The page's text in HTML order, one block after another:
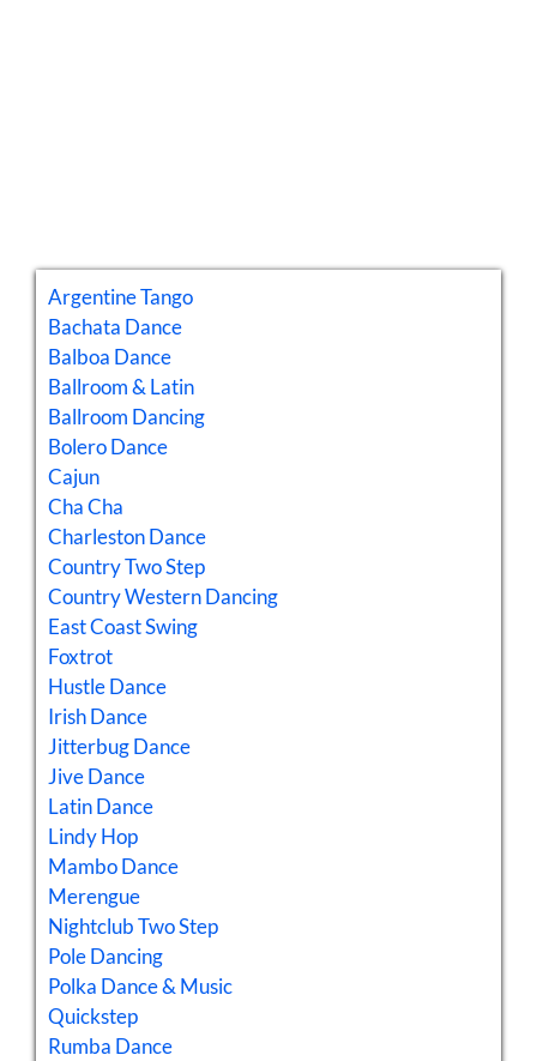
Argentine Tango
Bachata Dance
Balboa Dance
Ballroom & Latin
Ballroom Dancing
Bolero Dance
Cajun
Cha Cha
Charleston Dance
Country Two Step
Country Western Dancing
East Coast Swing
Foxtrot
Hustle Dance
Irish Dance
Jitterbug Dance
Jive Dance
Latin Dance
Lindy Hop
Mambo Dance
Merengue
Nightclub Two Step
Pole Dancing
Polka Dance & Music
Quickstep
Rumba Dance